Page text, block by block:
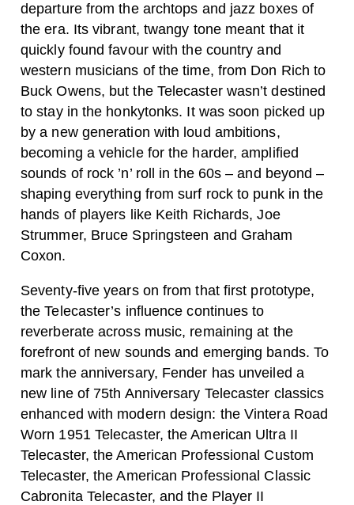
departure from the archtops and jazz boxes of
the era. Its vibrant, twangy tone meant that it
quickly found favour with the country and
western musicians of the time, from Don Rich to
Buck Owens, but the Telecaster wasn’t destined
to stay in the honkytonks. It was soon picked up
by a new generation with loud ambitions,
becoming a vehicle for the harder, amplified
sounds of rock ’n’ roll in the 60s – and beyond –
shaping everything from surf rock to punk in the
hands of players like Keith Richards, Joe
Strummer, Bruce Springsteen and Graham
Coxon.
Seventy-five years on from that first prototype,
the Telecaster’s influence continues to
reverberate across music, remaining at the
forefront of new sounds and emerging bands. To
mark the anniversary, Fender has unveiled a
new line of 75th Anniversary Telecaster classics
enhanced with modern design: the Vintera Road
Worn 1951 Telecaster, the American Ultra II
Telecaster, the American Professional Custom
Telecaster, the American Professional Classic
Cabronita Telecaster, and the Player II